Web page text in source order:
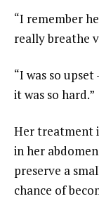
“I remember
really breathe
“I was so
it was so hard.”
Her treatment
in her
preserve a
chance of